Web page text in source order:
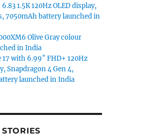
1.5K 120Hz OLED display,
7050mAh battery launched in
Olive Gray colour
in India
17 with 6.99″ FHD+ 120Hz
Snapdragon 4 Gen 4,
launched in India